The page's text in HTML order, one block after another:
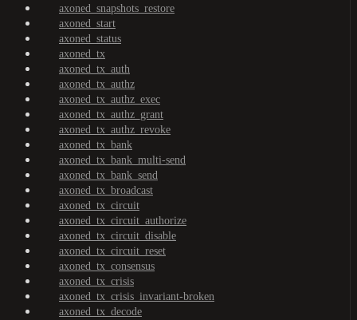
axoned_snapshots_restore
axoned_start
axoned_status
axoned_tx
axoned_tx_auth
axoned_tx_authz
axoned_tx_authz_exec
axoned_tx_authz_grant
axoned_tx_authz_revoke
axoned_tx_bank
axoned_tx_bank_multi-send
axoned_tx_bank_send
axoned_tx_broadcast
axoned_tx_circuit
axoned_tx_circuit_authorize
axoned_tx_circuit_disable
axoned_tx_circuit_reset
axoned_tx_consensus
axoned_tx_crisis
axoned_tx_crisis_invariant-broken
axoned_tx_decode